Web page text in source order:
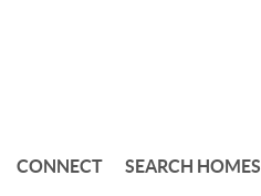
CONNECT SEARCH HOMES